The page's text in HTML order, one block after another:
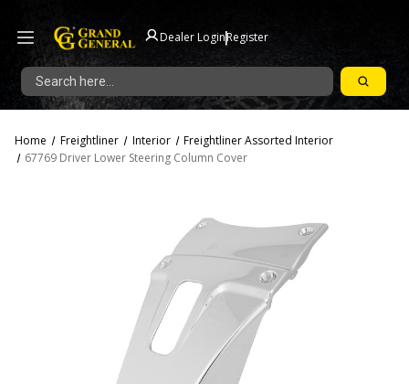
Dealer Login|Register
Search
Home Freightliner Interior
Freightliner Assorted Interior
67769 Driver Lower Steering Column Cover